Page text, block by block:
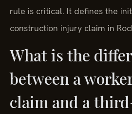
rule is critical. It defines the
construction injury claim in
What is the
between a
claim and a